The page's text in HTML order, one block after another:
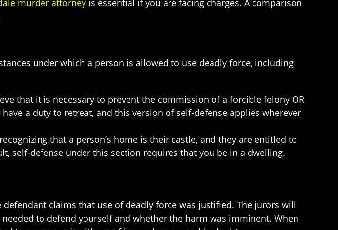
murder attorney is essential if you are facing charges. A comparison
under which a person is allowed to use deadly force, including
that it is necessary to prevent the commission of a forcible felony OR
a duty to retreat, and this version of self-defense applies wherever
that a person’s home is their castle, and they are entitled to
self-defense under this section requires that you be in a dwelling.
claims that use of deadly force was justified. The jurors will
to defend yourself and whether the harm was imminent. When